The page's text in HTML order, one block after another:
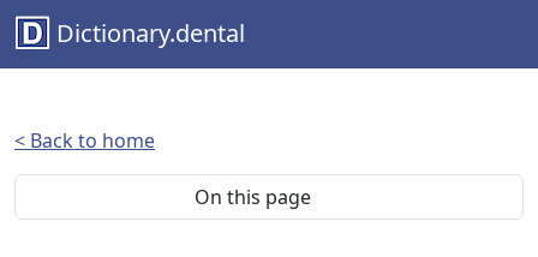
Dictionary.dental
< Back to home
On this page